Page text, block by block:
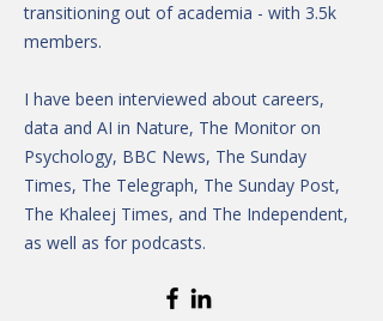
transitioning out of academia - with 3.5k
members.
I have been interviewed about careers,
data and AI in Nature, The Monitor on
Psychology, BBC News, The Sunday
Times, The Telegraph, The Sunday Post,
The Khaleej Times, and The Independent,
as well as for podcasts.